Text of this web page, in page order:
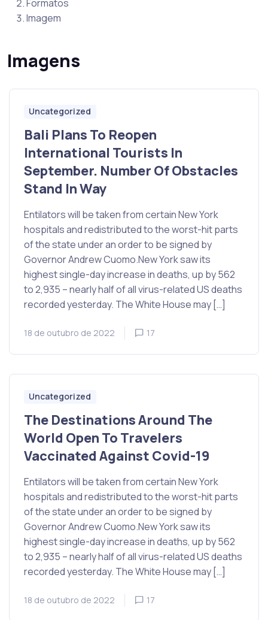
Formatos
Imagem
Imagens
Uncategorized
Bali Plans To Reopen
International Tourists In
September. Number Of Obstacles
Stand In Way
Entilators will be taken from certain New York
hospitals and redistributed to the worst-hit parts
of the state under an order to be signed by
Governor Andrew Cuomo.New York saw its
highest single-day increase in deaths, up by 562
to 2,935 – nearly half of all virus-related US deaths
recorded yesterday. The White House may […]
18 de outubro de 2022 17
Uncategorized
The Destinations Around The
World Open To Travelers
Vaccinated Against Covid-19
Entilators will be taken from certain New York
hospitals and redistributed to the worst-hit parts
of the state under an order to be signed by
Governor Andrew Cuomo.New York saw its
highest single-day increase in deaths, up by 562
to 2,935 – nearly half of all virus-related US deaths
recorded yesterday. The White House may […]
18 de outubro de 2022 17